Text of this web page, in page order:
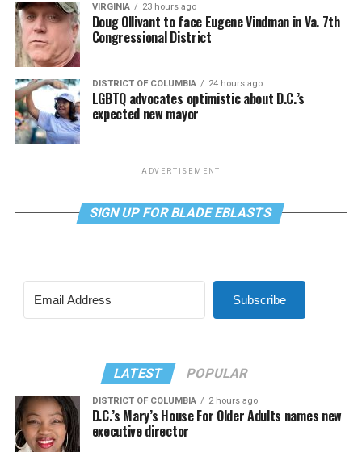
VIRGINIA 23 hours ago
Doug Ollivant to face Eugene Vindman in Va. 7th
Congressional District
DISTRICT OF COLUMBIA 24 hours ago
LGBTQ advocates optimistic about D.C.’s
expected new mayor
ADVERTISEMENT
SIGN UP FOR BLADE EBLASTS
Subscribe
LATEST POPULAR
DISTRICT OF COLUMBIA 2 hours ago
D.C.’s Mary’s House For Older Adults names new
executive director